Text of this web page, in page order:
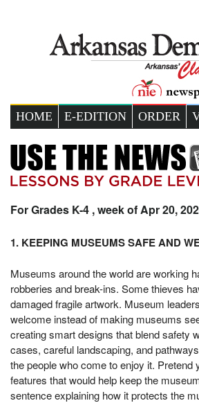
HOME E-EDITION ORDER
For Grades K-4 , week of Apr 20,
1. KEEPING MUSEUMS SAFE AND
Museums around the world are working
robberies and break-ins. Some thieves
damaged fragile artwork. Museum
welcome instead of making museums
creating smart designs that blend safety
cases, careful landscaping, and
the people who come to enjoy it.
features that would help keep the
sentence explaining how it protects the